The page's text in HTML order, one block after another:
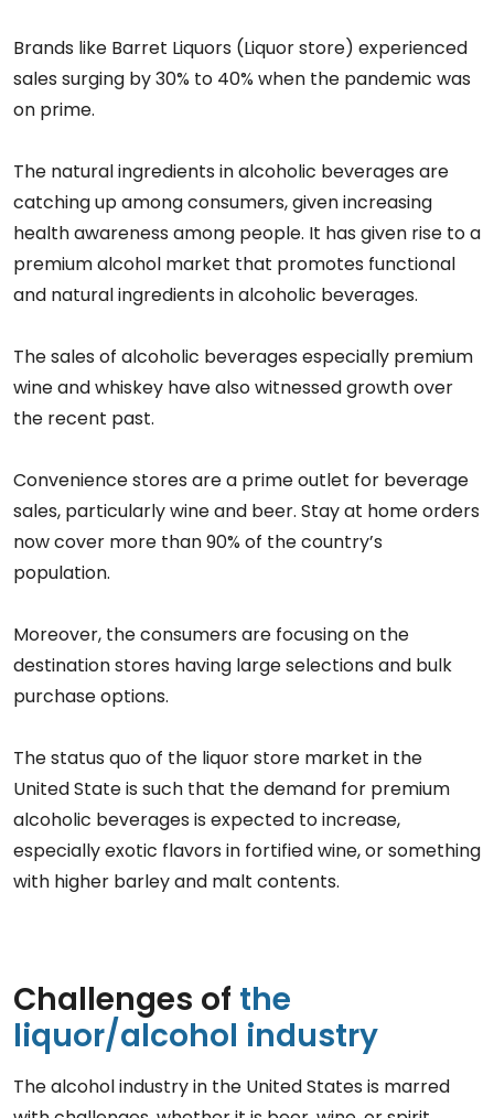
Brands like Barret Liquors (Liquor store) experienced
sales surging by 30% to 40% when the pandemic was
on prime.
The natural ingredients in alcoholic beverages are
catching up among consumers, given increasing
health awareness among people. It has given rise to a
premium alcohol market that promotes functional
and natural ingredients in alcoholic beverages.
The sales of alcoholic beverages especially premium
wine and whiskey have also witnessed growth over
the recent past.
Convenience stores are a prime outlet for beverage
sales, particularly wine and beer. Stay at home orders
now cover more than 90% of the country’s
population.
Moreover, the consumers are focusing on the
destination stores having large selections and bulk
purchase options.
The status quo of the liquor store market in the
United State is such that the demand for premium
alcoholic beverages is expected to increase,
especially exotic flavors in fortified wine, or something
with higher barley and malt contents.
Challenges of the
liquor/alcohol industry
The alcohol industry in the United States is marred